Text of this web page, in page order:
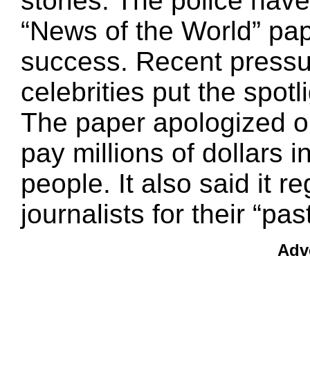
“News of the World”
success. Recent
celebrities put the
The paper apologized
pay millions of dollars
people. It also said it
journalists for their